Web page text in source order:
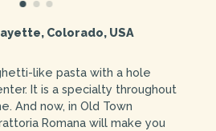
Colorado, USA
like pasta with a hole
It is a specialty throughout
And now, in Old Town
Romana will make you